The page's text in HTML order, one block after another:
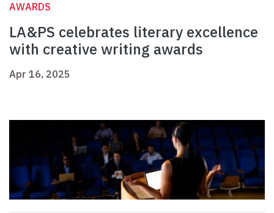
AWARDS
LA&PS celebrates literary excellence
with creative writing awards
Apr 16, 2025